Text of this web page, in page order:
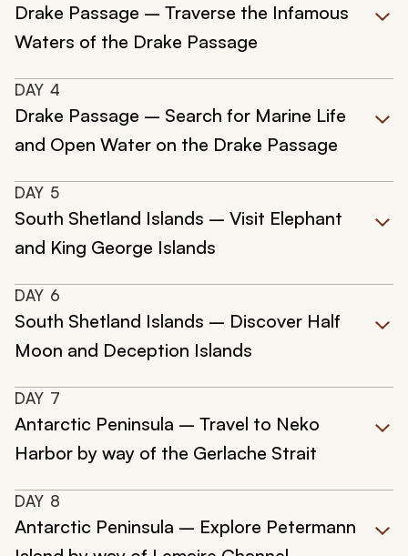
Drake Passage – Traverse the Infamous
Waters of the Drake Passage
DAY 4
Drake Passage – Search for Marine Life
and Open Water on the Drake Passage
DAY 5
South Shetland Islands – Visit Elephant
and King George Islands
DAY 6
South Shetland Islands – Discover Half
Moon and Deception Islands
DAY 7
Antarctic Peninsula – Travel to Neko
Harbor by way of the Gerlache Strait
DAY 8
Antarctic Peninsula – Explore Petermann